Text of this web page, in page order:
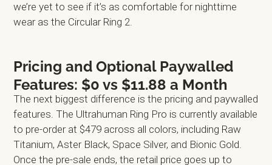
we’re yet to see if it’s as comfortable for nighttime
wear as the Circular Ring 2.
Pricing and Optional Paywalled
Features: $0 vs $11.88 a Month
The next biggest difference is the pricing and paywalled
features. The Ultrahuman Ring Pro is currently available
to pre-order at $479 across all colors, including Raw
Titanium, Aster Black, Space Silver, and Bionic Gold.
Once the pre-sale ends, the retail price goes up to